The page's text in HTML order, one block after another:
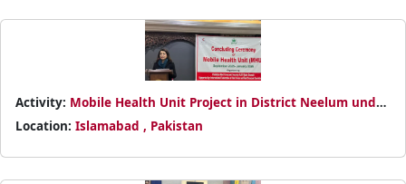
Activity: Mobile Health Unit Project in District Neelum under
the DREF Monsoon 2025 operation
Location: Islamabad , Pakistan